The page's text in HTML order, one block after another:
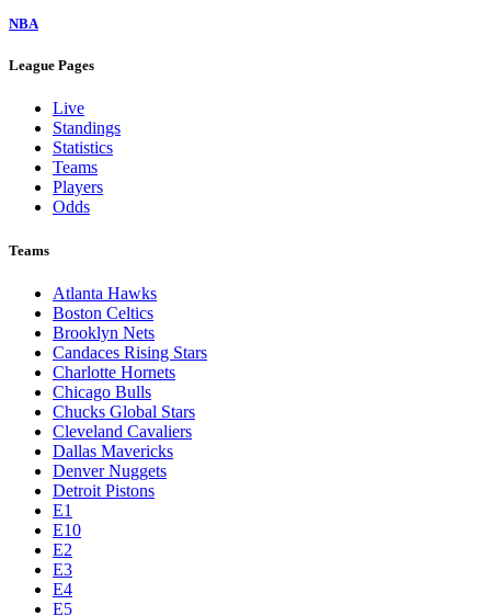
NBA
League Pages
Live
Standings
Statistics
Teams
Players
Odds
Teams
Atlanta Hawks
Boston Celtics
Brooklyn Nets
Candaces Rising Stars
Charlotte Hornets
Chicago Bulls
Chucks Global Stars
Cleveland Cavaliers
Dallas Mavericks
Denver Nuggets
Detroit Pistons
E1
E10
E2
E3
E4
E5